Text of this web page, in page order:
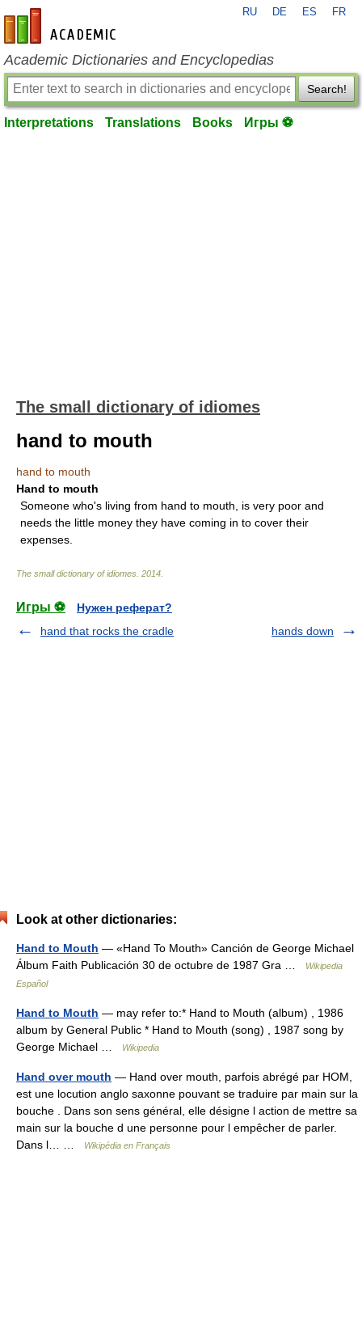
en-academic.com
RU DE ES FR
Academic Dictionaries and Encyclopedias
Search!
Interpretations Translations Books Игры ⚽
The small dictionary of idiomes
hand to mouth
hand to mouth
Hand to mouth
Someone who's living from hand to mouth, is very poor and
needs the little money they have coming in to cover their
expenses.
The small dictionary of idiomes 2014
Игры ⚽
Нужен реферат?
hand that rocks the cradle
hands down
Look at other dictionaries:
Hand to Mouth — «Hand To Mouth» Canción de George Michael
Álbum Faith Publicación 30 de octubre de 1987 Gra …
Wikipedia
Español
Hand to Mouth — may refer to:* Hand to Mouth (album) , 1986
album by General Public * Hand to Mouth (song) , 1987 song by
George Michael …
Wikipedia
Hand over mouth — Hand over mouth, parfois abrégé par HOM,
est une locution anglo saxonne pouvant se traduire par main sur la
bouche . Dans son sens général, elle désigne l action de mettre sa
main sur la bouche d une personne pour l empêcher de parler.
Dans l… …
Wikipédia en Français